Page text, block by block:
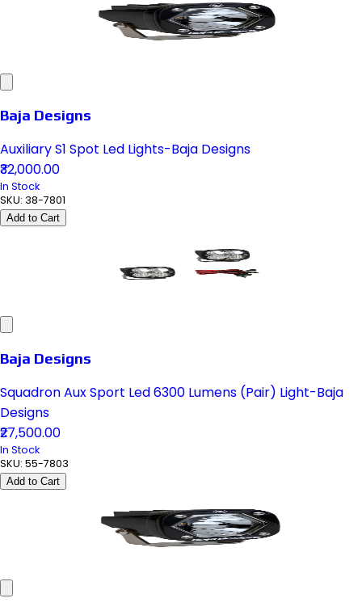
Baja Designs
Auxiliary S1 Spot Led Lights-Baja Designs
₹32,000.00
In Stock
SKU: 38-7801
Add to Cart
Baja Designs
Squadron Aux Sport Led 6300 Lumens (Pair) Light-Baja
Designs
₹27,500.00
In Stock
SKU: 55-7803
Add to Cart